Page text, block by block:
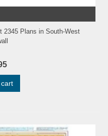
2345 Plans in South-West